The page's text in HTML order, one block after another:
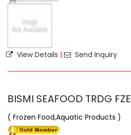
View Details | Send Inquiry
BISMI SEAFOOD TRDG FZE
( Frozen Food,Aquatic Products )